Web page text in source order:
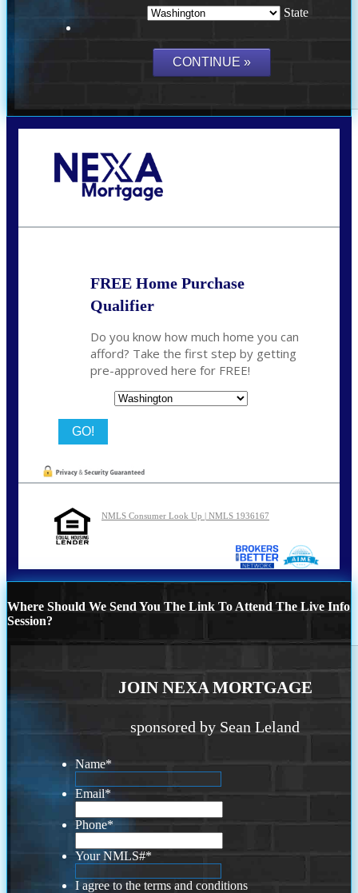
State
FREE Home Purchase
Qualifier
Do you know how much home you can
afford? Take the first step by getting
pre-approved here for FREE!
NMLS Consumer Look Up | NMLS 1936167
Where Should We Send You The Link To Attend The Live Info
Session?
JOIN NEXA MORTGAGE
sponsored by Sean Leland
Name*
Email*
Phone*
Your NMLS#*
I agree to the terms and conditions